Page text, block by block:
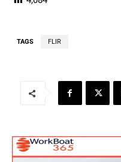
TAGS FLIR